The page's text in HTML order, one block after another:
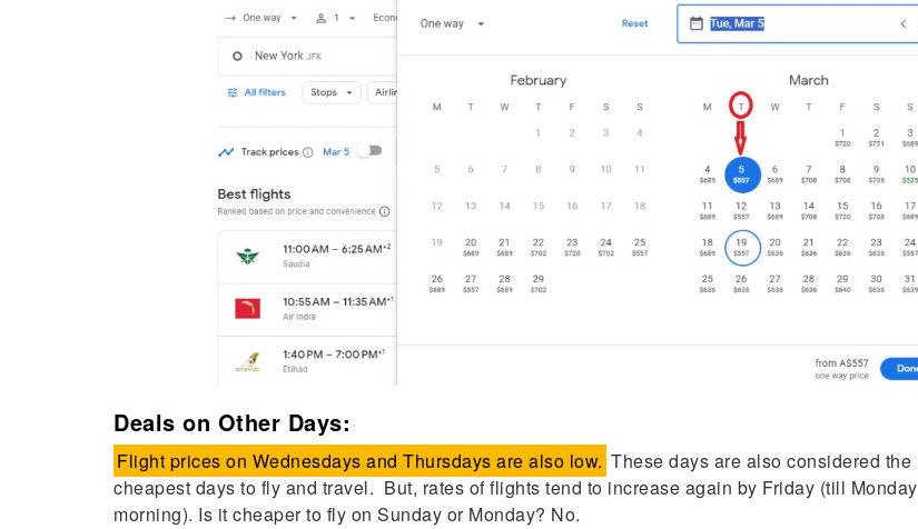
Deals on Other Days:
Flight prices on Wednesdays and Thursdays are also low. These days are also considered the
cheapest days to fly and travel. But, rates of flights tend to increase again by Friday (till Monday
morning). Is it cheaper to fly on Sunday or Monday? No.